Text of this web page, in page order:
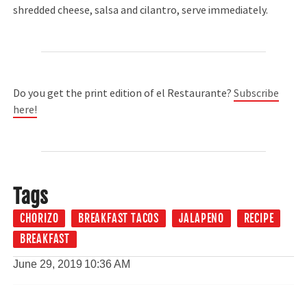
shredded cheese, salsa and cilantro, serve immediately.
Do you get the print edition of el Restaurante?Subscribe
here!
Tags
CHORIZO BREAKFAST TACOS JALAPENO
RECIPE
BREAKFAST
June 29, 2019 10:36 AM